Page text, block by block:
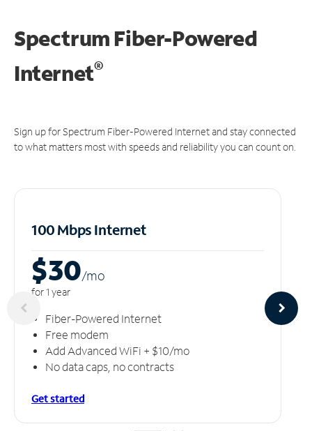
Spectrum Fiber-Powered
Internet®
Sign up for Spectrum Fiber-Powered Internet and stay connected
to what matters most with speeds and reliability you can count on.
100 Mbps Internet
$30/mo
for 1 year
Fiber-Powered Internet
Free modem
Add Advanced WiFi + $10/mo
No data caps, no contracts
Get started